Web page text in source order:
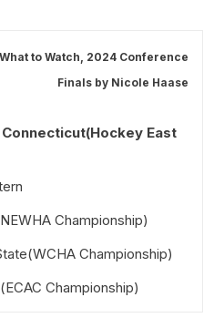
to Watch, 2024 Conference
Finals by Nicole Haase
East
Championship)
Championship)
Championship)